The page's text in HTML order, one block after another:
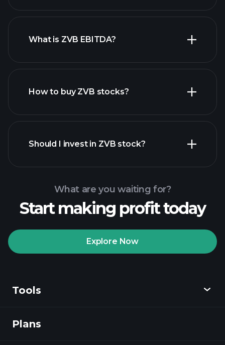
What is ZVB EBITDA?
How to buy ZVB stocks?
Playtrade Tournaments
Should I invest in ZVB stock?
What are you waiting for?
Start making profit today
Explore Now
Tools
Discover
Plans